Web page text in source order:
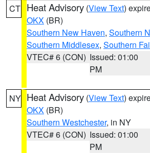
CT Heat Advisory (View Text)
OKX (BR)
Southern New Haven, Southern
Southern Middlesex, Southern
VTEC# 6 (CON) Issued: 01:00
PM
NY Heat Advisory (View Text)
OKX (BR)
Southern Westchester, in NY
VTEC# 6 (CON) Issued: 01:00
PM